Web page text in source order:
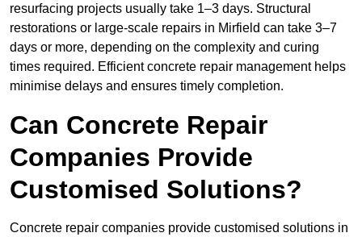
resurfacing projects usually take 1–3 days. Structural
restorations or large-scale repairs in Mirfield can take 3–7
days or more, depending on the complexity and curing
times required. Efficient concrete repair management helps
minimise delays and ensures timely completion.
Can Concrete Repair
Companies Provide
Customised Solutions?
Concrete repair companies provide customised solutions in